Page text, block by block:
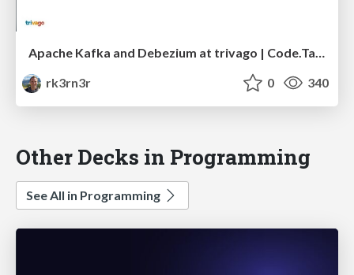
Apache Kafka and Debezium at trivago | Code.Talks 2017 Hamburg
rk3rn3r
0 340
Other Decks in Programming
See All in Programming